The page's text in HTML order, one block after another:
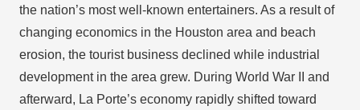
the nation’s most well-known entertainers. As a result of
changing economics in the Houston area and beach
erosion, the tourist business declined while industrial
development in the area grew. During World War II and
afterward, La Porte’s economy rapidly shifted toward